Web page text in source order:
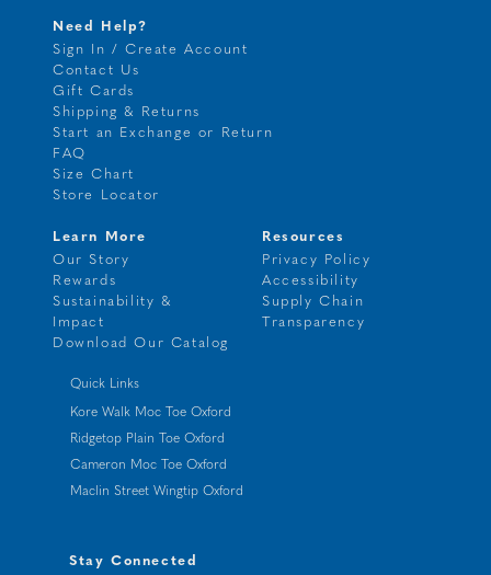
Need Help?
Sign In / Create Account
Contact Us
Gift Cards
Shipping & Returns
Start an Exchange or Return
FAQ
Size Chart
Store Locator
Learn More
Our Story
Rewards
Sustainability &
Impact
Download Our Catalog
Resources
Privacy Policy
Accessibility
Supply Chain
Transparency
Quick Links
Kore Walk Moc Toe Oxford
Ridgetop Plain Toe Oxford
Cameron Moc Toe Oxford
Maclin Street Wingtip Oxford
Stay Connected